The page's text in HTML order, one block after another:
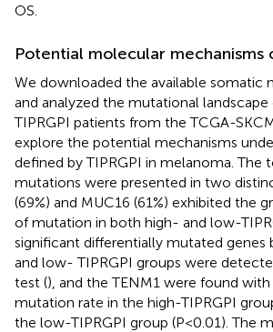
OS.
Potential molecular mechanisms
We downloaded the available somatic
and analyzed the mutational
TIPRGPI patients from the TCGA-
explore the potential mechanisms
defined by TIPRGPI in melanoma. The
mutations were presented in two
(69%) and MUC16 (61%) exhibited the
of mutation in both high- and low-
significant differentially mutated
and low- TIPRGPI groups were
test (), and the TENM1 were found
mutation rate in the high-TIPRGPI
the low-TIPRGPI group (P<0.01). The